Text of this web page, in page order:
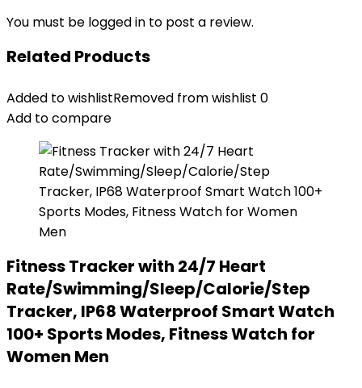
You must be logged in to post a review.
Related Products
Added to wishlistRemoved from wishlist 0
Add to compare
Fitness Tracker with 24/7 Heart
Rate/Swimming/Sleep/Calorie/Step
Tracker, IP68 Waterproof Smart Watch
100+ Sports Modes, Fitness Watch for
Women Men